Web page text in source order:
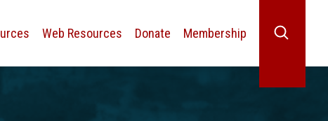
Web Resources Donate Membership